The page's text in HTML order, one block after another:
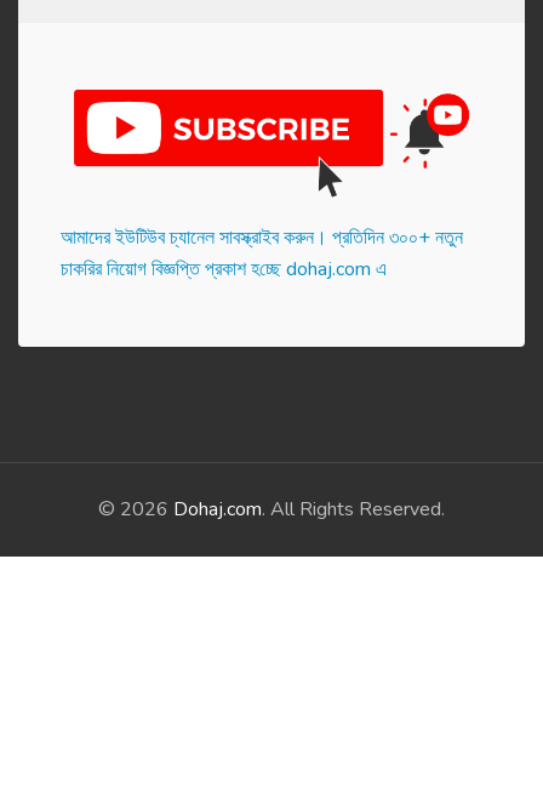
আমাদের ইউটিউব চ্যানেল সাবস্ক্রাইব করুন। প্র‌তি‌দিন ৩০০+ নতুন
চাকরির নিয়োগ বিজ্ঞপ্তি প্রকাশ হ‌চ্ছে dohaj.com এ
© 2026 Dohaj.com. All Rights Reserved.